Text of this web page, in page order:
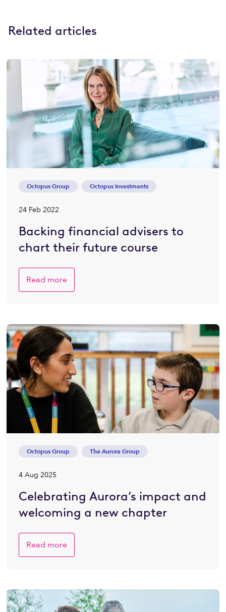
Related articles
Octopus Group Octopus Investments
24 Feb 2022
Backing financial advisers to
chart their future course
Read more
Octopus Group The Aurora Group
4 Aug 2025
Celebrating Aurora’s impact and
welcoming a new chapter
Read more